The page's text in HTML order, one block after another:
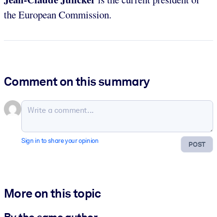
the European Commission.
Comment on this summary
POST
Sign in to share your opinion
More on this topic